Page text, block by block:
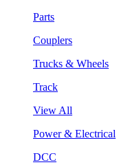
Parts
Couplers
Trucks & Wheels
Track
View All
Power & Electrical
DCC